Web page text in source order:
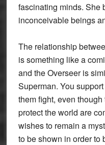
fascinating minds. She
inconceivable beings
The relationship
is something like a
and the Overseer is
Superman. You
them fight, even
protect the world are
wishes to remain a
to be shown in order to